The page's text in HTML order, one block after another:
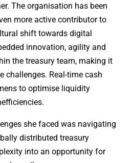
The organisation has been
more active contributor to
shift towards digital
innovation, agility and
the treasury team, making it
challenges. Real-time cash
to optimise liquidity
she faced was navigating
distributed treasury
into an opportunity for